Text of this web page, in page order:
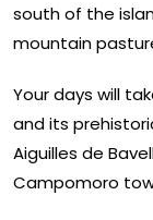
south of the
mountain
Your days will
and its
Aiguilles de
Campomoro